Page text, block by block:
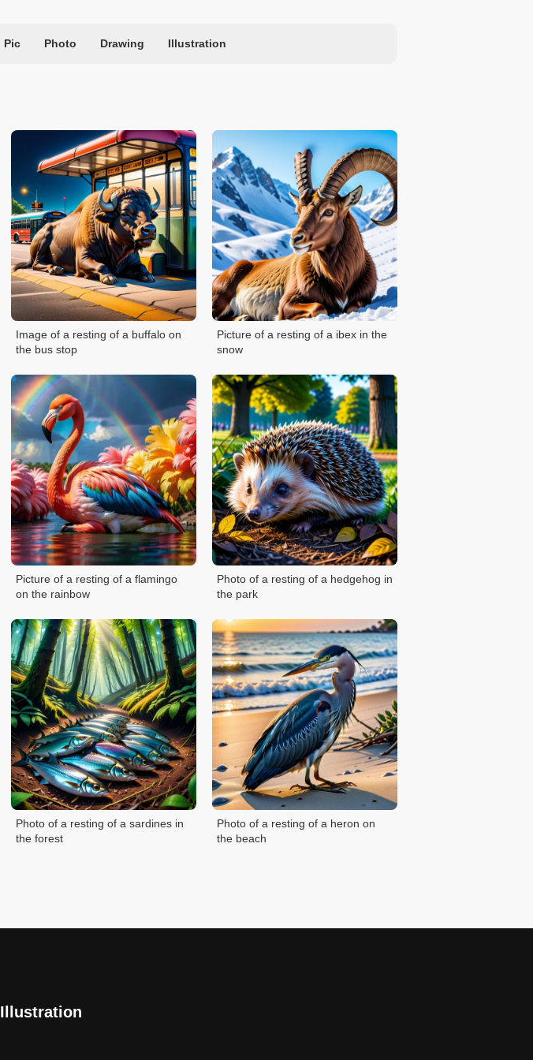
Pic Photo Drawing Illustration
Image of a resting of a buffalo on
the bus stop
Picture of a resting of a ibex in the
snow
Picture of a resting of a flamingo
on the rainbow
Photo of a resting of a hedgehog in
the park
Photo of a resting of a sardines in
the forest
Photo of a resting of a heron on
the beach
Illustration